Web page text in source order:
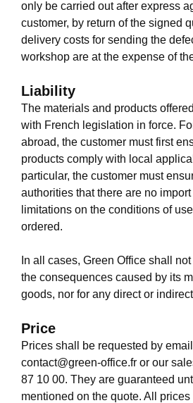
only be carried out after express
customer, by return of the signed
delivery costs for sending the
workshop are at the expense of
Liability
The materials and products
with French legislation in force.
abroad, the customer must first
products comply with local
particular, the customer must
authorities that there are no
limitations on the conditions of
ordered.
In all cases, Green Office shall
the consequences caused by its
goods, nor for any direct or
Price
Prices shall be requested by
contact@green-office.fr or our
87 10 00. They are guaranteed
mentioned on the quote. All